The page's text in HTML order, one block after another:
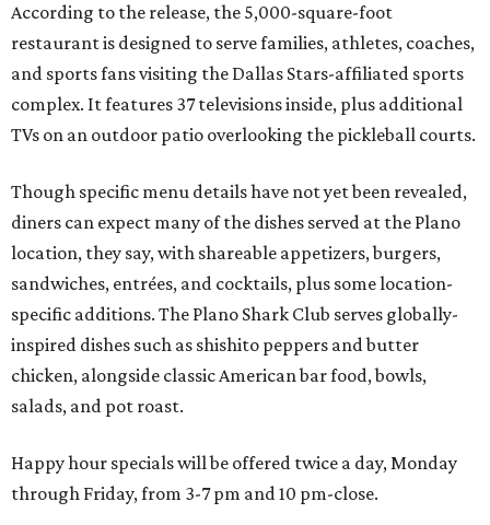
According to the release, the 5,000-square-foot
restaurant is designed to serve families, athletes, coaches,
and sports fans visiting the Dallas Stars-affiliated sports
complex. It features 37 televisions inside, plus additional
TVs on an outdoor patio overlooking the pickleball courts.
Though specific menu details have not yet been revealed,
diners can expect many of the dishes served at the Plano
location, they say, with shareable appetizers, burgers,
sandwiches, entrées, and cocktails, plus some location-
specific additions. The Plano Shark Club serves globally-
inspired dishes such as shishito peppers and butter
chicken, alongside classic American bar food, bowls,
salads, and pot roast.
Happy hour specials will be offered twice a day, Monday
through Friday, from 3-7 pm and 10 pm-close.